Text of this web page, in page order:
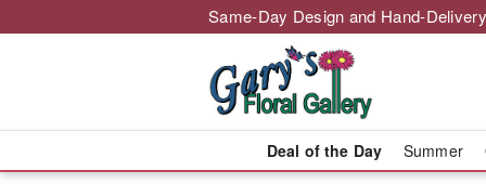
Same-Day Design and Hand-
Deal of the Day Summer